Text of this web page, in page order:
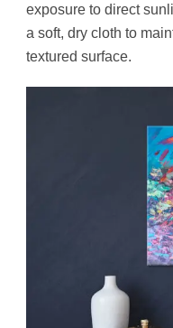
exposure to direct
a soft, dry cloth to
textured surface.